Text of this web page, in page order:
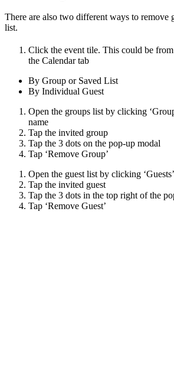
There are also two different ways to remove
list.
Click the event tile. This could be
the Calendar tab
By Group or Saved List
By Individual Guest
Open the groups list by clicking
name
Tap the invited group
Tap the 3 dots on the pop-up modal
Tap ‘Remove Group’
Open the guest list by clicking
Tap the invited guest
Tap the 3 dots in the top right of the
Tap ‘Remove Guest’